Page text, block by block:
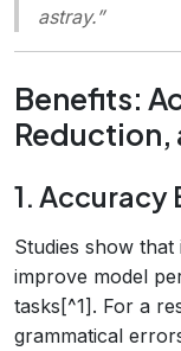
astray.”
Benefits:
Reduction,
1. Accuracy
Studies show
improve model
tasks[^1]. For a
grammatical